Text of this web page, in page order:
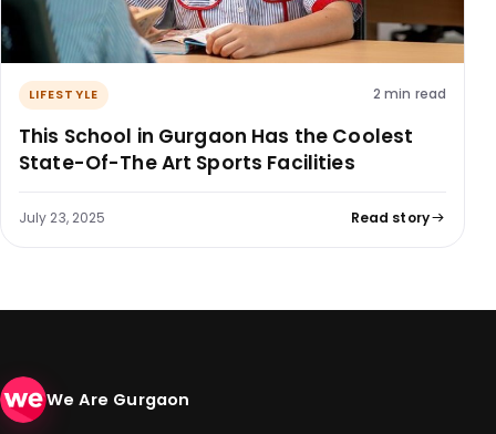
LIFESTYLE 2 min read
This School in Gurgaon Has the Coolest
State-Of-The Art Sports Facilities
July 23, 2025 Read story
We Are Gurgaon